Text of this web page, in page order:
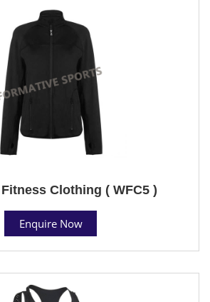
Clothing ( WFC5 )
Enquire Now